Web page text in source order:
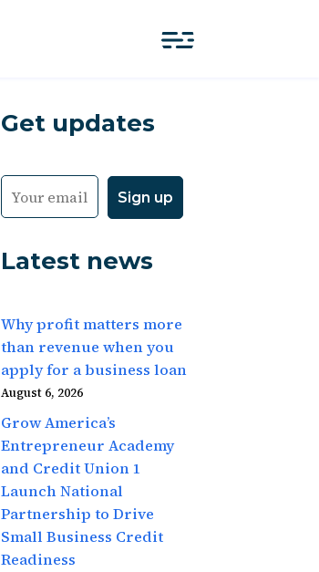
Get updates
Latest news
Why profit matters more
than revenue when you
apply for a business loan
August 6, 2026
Grow America’s
Entrepreneur Academy
and Credit Union 1
Launch National
Partnership to Drive
Small Business Credit
Readiness